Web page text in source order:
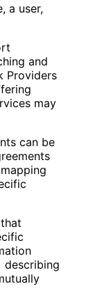
a user,
and
Providers
may
can be
describing